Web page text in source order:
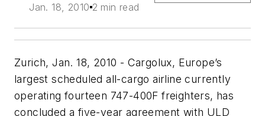
Jan. 18, 2010 2 min read
Zurich, Jan. 18, 2010 - Cargolux, Europe’s
largest scheduled all-cargo airline currently
operating fourteen 747-400F freighters, has
concluded a five-year agreement with ULD